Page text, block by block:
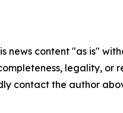
news content "as is"
legality,
contact the author